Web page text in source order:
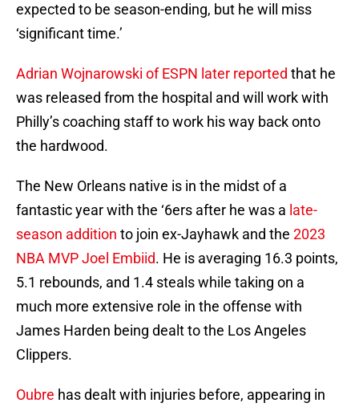
expected to be season-ending, but he will miss
‘significant time.’
Adrian Wojnarowski of ESPN later reported that he
was released from the hospital and will work with
Philly’s coaching staff to work his way back onto
the hardwood.
The New Orleans native is in the midst of a
fantastic year with the ‘6ers after he was a late-
season addition to join ex-Jayhawk and the 2023
NBA MVPJoel Embiid. He is averaging 16.3 points,
5.1 rebounds, and 1.4 steals while taking on a
much more extensive role in the offense with
James Harden being dealt to the Los Angeles
Clippers.
Oubre has dealt with injuries before, appearing in